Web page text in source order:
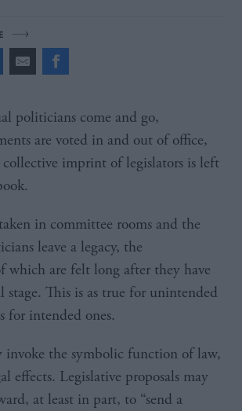
are voted in and out of office,
imprint of legislators is left
in committee rooms and the
leave a legacy, the
which are felt long after they have
This is as true for unintended
for intended ones.
invoke the symbolic function of law,
effects. Legislative proposals may
at least in part, to “send a